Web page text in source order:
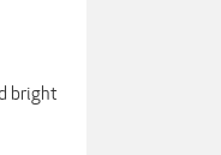
bright